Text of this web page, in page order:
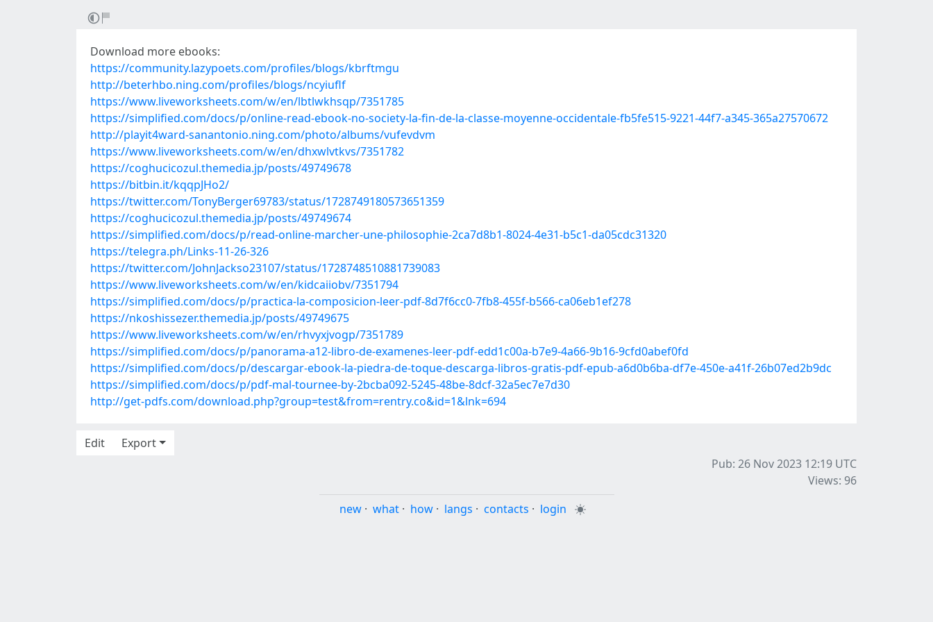
Download more ebooks:
https://community.lazypoets.com/profiles/blogs/kbrftmgu
http://beterhbo.ning.com/profiles/blogs/ncyiuflf
https://www.liveworksheets.com/w/en/lbtlwkhsqp/7351785
https://simplified.com/docs/p/online-read-ebook-no-society-la-fin-de-la-classe-moyenne-occidentale-fb5fe515-9221-44f7-a345-365a27570672
http://playit4ward-sanantonio.ning.com/photo/albums/vufevdvm
https://www.liveworksheets.com/w/en/dhxwlvtkvs/7351782
https://coghucicozul.themedia.jp/posts/49749678
https://bitbin.it/kqqpJHo2/
https://twitter.com/TonyBerger69783/status/1728749180573651359
https://coghucicozul.themedia.jp/posts/49749674
https://simplified.com/docs/p/read-online-marcher-une-philosophie-2ca7d8b1-8024-4e31-b5c1-da05cdc31320
https://telegra.ph/Links-11-26-326
https://twitter.com/JohnJackso23107/status/1728748510881739083
https://www.liveworksheets.com/w/en/kidcaiiobv/7351794
https://simplified.com/docs/p/practica-la-composicion-leer-pdf-8d7f6cc0-7fb8-455f-b566-ca06eb1ef278
https://nkoshissezer.themedia.jp/posts/49749675
https://www.liveworksheets.com/w/en/rhvyxjvogp/7351789
https://simplified.com/docs/p/panorama-a12-libro-de-examenes-leer-pdf-edd1c00a-b7e9-4a66-9b16-9cfd0abef0fd
https://simplified.com/docs/p/descargar-ebook-la-piedra-de-toque-descarga-libros-gratis-pdf-epub-a6d0b6ba-df7e-450e-a41f-26b07ed2b9dc
https://simplified.com/docs/p/pdf-mal-tournee-by-2bcba092-5245-48be-8dcf-32a5ec7e7d30
http://get-pdfs.com/download.php?group=test&from=rentry.co&id=1&lnk=694
Edit
Export
Pub: 26 Nov 2023 12:19 UTC
Views: 96
new · what · how · langs · contacts · login